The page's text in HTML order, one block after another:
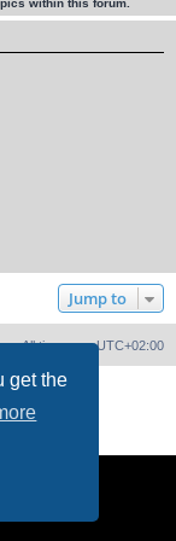
get the
within this forum.
Jump to
All times areUTC+02:00
Limited